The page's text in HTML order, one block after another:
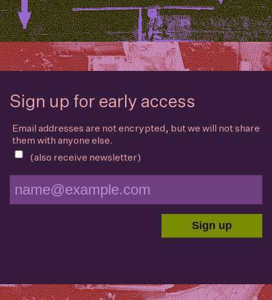
Sign up for early access
Email addresses are not encrypted, but we will not share
them with anyone else.
(also receive newsletter)
Sign up